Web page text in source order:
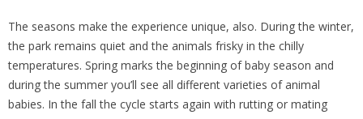
The seasons make the experience unique, also. During the winter,
the park remains quiet and the animals frisky in the chilly
temperatures. Spring marks the beginning of baby season and
during the summer you’ll see all different varieties of animal
babies. In the fall the cycle starts again with rutting or mating